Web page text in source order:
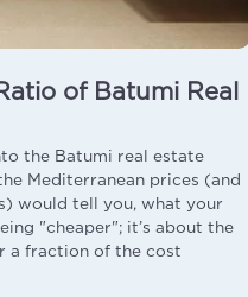
of Batumi Real
the Batumi real estate
Mediterranean prices (and
would tell you, what your
"cheaper"; it’s about the
a fraction of the cost